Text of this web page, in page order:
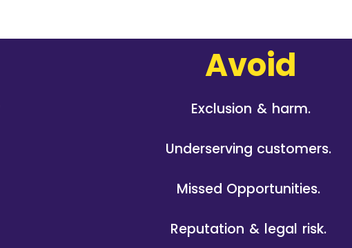
Avoid
Exclusion & harm.
Underserving customers.
Missed Opportunities.
Reputation & legal risk.